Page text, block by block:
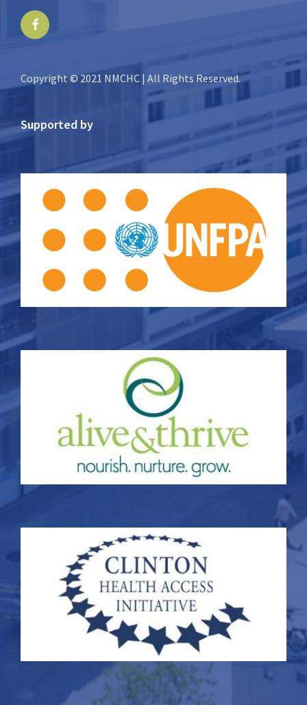
Facebook
Copyright © 2021 NMCHC | All Rights Reserved.
Supported by